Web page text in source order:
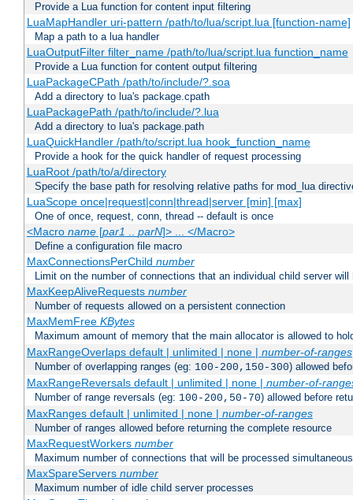
Provide a Lua function for content input filtering
LuaMapHandler uri-pattern /path/to/lua/script.lua [function-name]
Map a path to a lua handler
LuaOutputFilter filter_name /path/to/lua/script.lua function_name
Provide a Lua function for content output filtering
LuaPackageCPath /path/to/include/?.soa
Add a directory to lua's package.cpath
LuaPackagePath /path/to/include/?.lua
Add a directory to lua's package.path
LuaQuickHandler /path/to/script.lua hook_function_name
Provide a hook for the quick handler of request processing
LuaRoot /path/to/a/directory
Specify the base path for resolving relative paths for mod_lua
LuaScope once|request|conn|thread|server [min] [max]
One of once, request, conn, thread -- default is once
<Macro name[par1 .. parN]> ... </Macro>
Define a configuration file macro
MaxConnectionsPerChild number
Limit on the number of connections that an individual child server
MaxKeepAliveRequests number
Number of requests allowed on a persistent connection
MaxMemFree KBytes
Maximum amount of memory that the main allocator is allowed to
MaxRangeOverlaps default | unlimited | none | number-of-ranges
Number of overlapping ranges (eg: 100-200,150-300) allowed
MaxRangeReversals default | unlimited | none | number-of-
Number of range reversals (eg: 100-200,50-70) allowed before
MaxRanges default | unlimited | none | number-of-ranges
Number of ranges allowed before returning the complete resource
MaxRequestWorkers number
Maximum number of connections that will be processed
MaxSpareServers number
Maximum number of idle child server processes